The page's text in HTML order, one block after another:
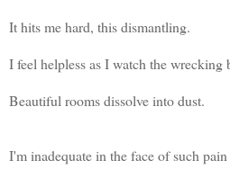
It hits me hard, this dismantling.
I feel helpless as I watch the
Beautiful rooms dissolve into dust.
I'm inadequate in the face of such pain